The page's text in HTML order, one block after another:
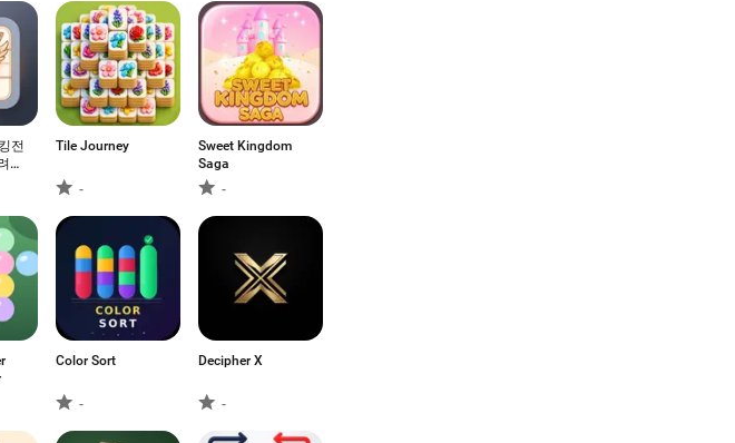
전
운
Tile Journey
-
Sweet Kingdom
Saga
-
Color Sort
-
Decipher X
-